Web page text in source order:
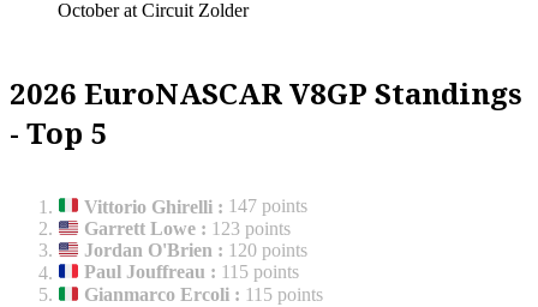
October at Circuit Zolder
2026 EuroNASCAR V8GP Standings
- Top 5
Vittorio Ghirelli : 147 points
Garrett Lowe : 123 points
Jordan O'Brien : 120 points
Paul Jouffreau : 115 points
Gianmarco Ercoli : 115 points